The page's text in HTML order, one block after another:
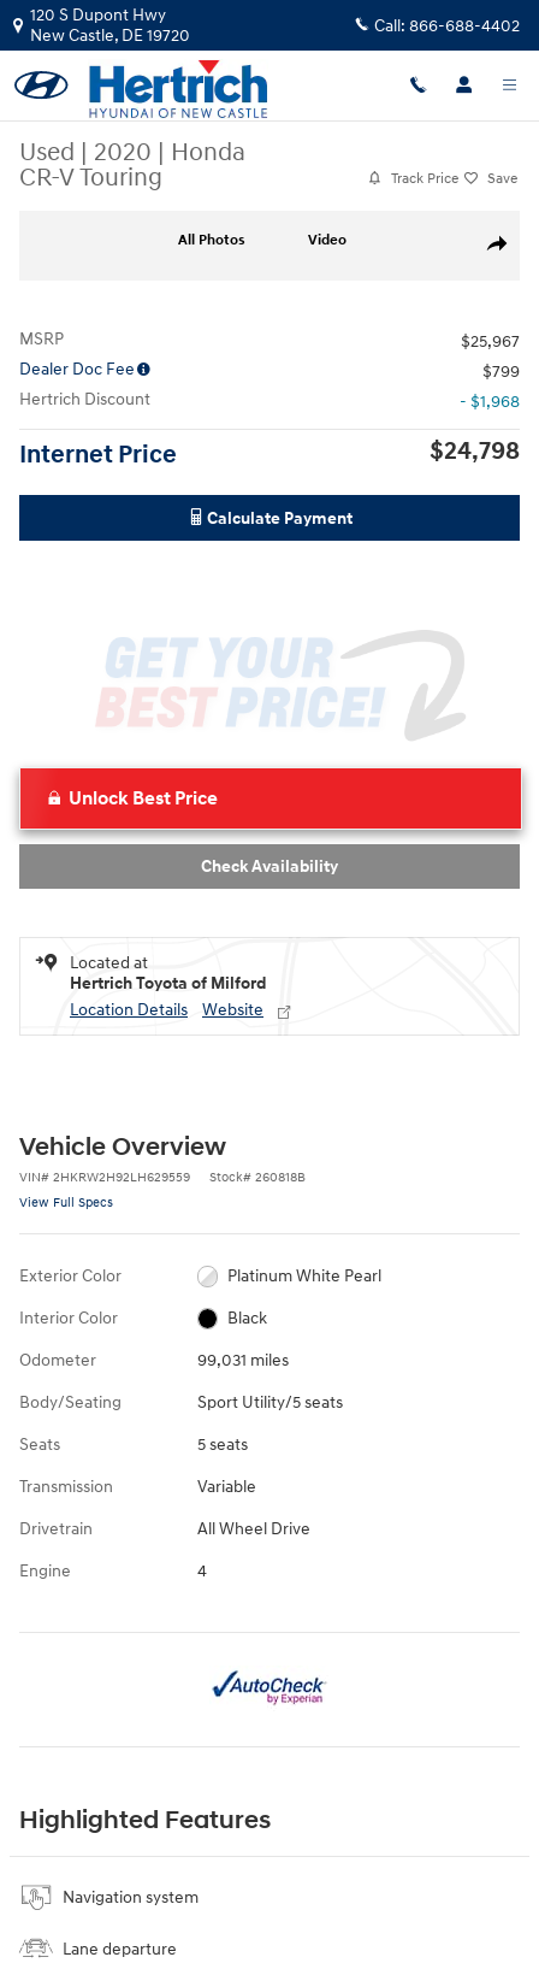
Skip to main content
120 S Dupont Hwy
New Castle, DE19720 Call: 866-688-4402
Used | 2020 | Honda
CR-V Touring
Track Price Save
Share
All Photos Video
MSRP
$25,967
Dealer Doc Fee
$799
Hertrich Discount
- $1,968
Internet Price $24,798
Calculate Payment
Unlock Best Price
Check Availability
Located at
Hertrich Toyota of Milford
Location Details
Website
Vehicle Overview
VIN# 2HKRW2H92LH629559 Stock# 260818B
View Full Specs
Exterior Color Platinum White Pearl
Interior Color Black
Odometer 99,031 miles
Body/Seating Sport Utility/5 seats
Seats 5 seats
Transmission Variable
Drivetrain All Wheel Drive
Engine 4
Highlighted Features
Navigation system
Lane departure